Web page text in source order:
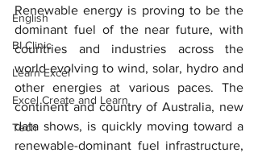
English
BI Clinic
Learn Excel
Excel Create and Learn
Tech
Renewable energy is proving to be the
dominant fuel of the near future, with
countries and industries across the
world evolving to wind, solar, hydro and
other energies at various paces. The
continent and country of Australia, new
data shows, is quickly moving toward a
renewable-dominant fuel infrastructure,